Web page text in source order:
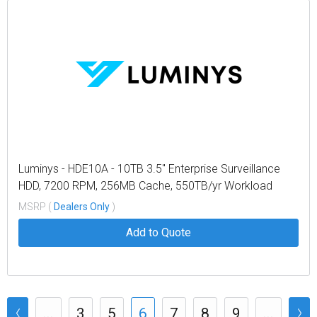
Luminys - HDE10A - 10TB 3.5" Enterprise Surveillance
HDD, 7200 RPM, 256MB Cache, 550TB/yr Workload
MSRP ( Dealers Only )
Add to Quote
3 5 6 7 8 9